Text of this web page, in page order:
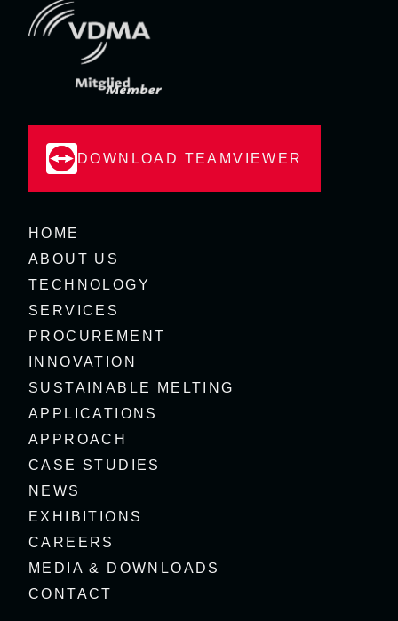
DOWNLOAD TEAMVIEWER
HOME
ABOUT US
TECHNOLOGY
SERVICES
PROCUREMENT
INNOVATION
SUSTAINABLE MELTING
APPLICATIONS
APPROACH
CASE STUDIES
NEWS
EXHIBITIONS
CAREERS
MEDIA & DOWNLOADS
CONTACT